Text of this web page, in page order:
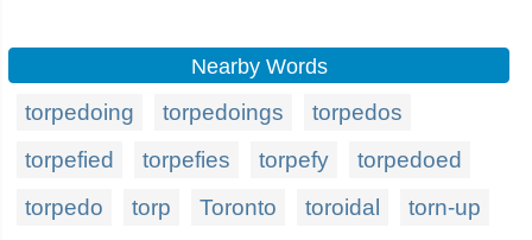
Nearby Words
torpedoing torpedoings
torpedos
torpefied
torpefies torpefy
torpedoed
torpedo
torp Toronto toroidal torn-up